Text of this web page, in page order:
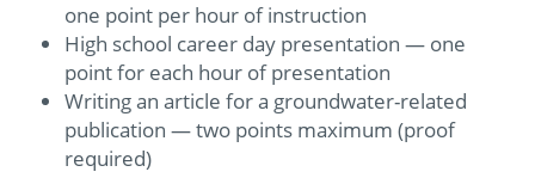
one point per hour of instruction
High school career day presentation — one
point for each hour of presentation
Writing an article for a groundwater-related
publication — two points maximum (proof
required)